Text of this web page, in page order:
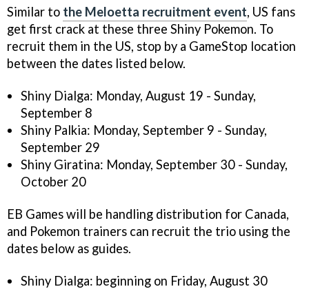
Similar to the Meloetta recruitment event, US fans
get first crack at these three Shiny Pokemon. To
recruit them in the US, stop by a GameStop location
between the dates listed below.
Shiny Dialga: Monday, August 19 - Sunday,
September 8
Shiny Palkia: Monday, September 9 - Sunday,
September 29
Shiny Giratina: Monday, September 30 - Sunday,
October 20
EB Games will be handling distribution for Canada,
and Pokemon trainers can recruit the trio using the
dates below as guides.
Shiny Dialga: beginning on Friday, August 30